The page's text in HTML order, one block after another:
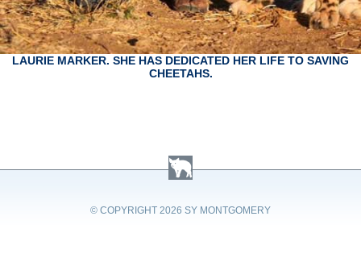
LAURIE MARKER. SHE HAS DEDICATED HER LIFE TO SAVING
CHEETAHS.
© COPYRIGHT 2026 SY MONTGOMERY